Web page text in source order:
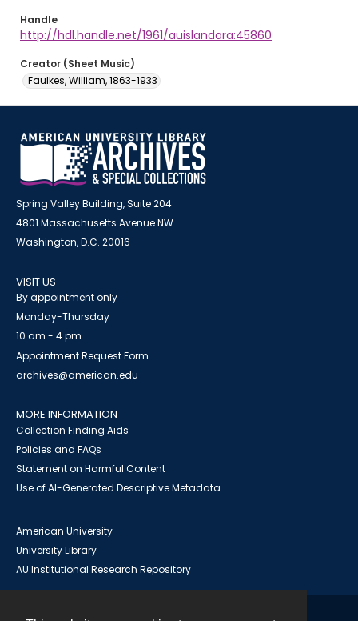
Handle
http://hdl.handle.net/1961/auislandora:45860
Creator (Sheet Music)
Faulkes, William, 1863-1933
Spring Valley Building, Suite 204
4801 Massachusetts Avenue NW
Washington, D.C. 20016
VISIT US
By appointment only
Monday-Thursday
10 am - 4 pm
Appointment Request Form
archives@american.edu
MORE INFORMATION
Collection Finding Aids
Policies and FAQs
Statement on Harmful Content
Use of AI-Generated Descriptive Metadata
American University
University Library
AU Institutional Research Repository